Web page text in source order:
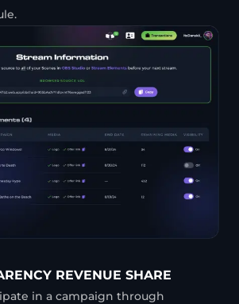
REVENUE SHARE
in a campaign through